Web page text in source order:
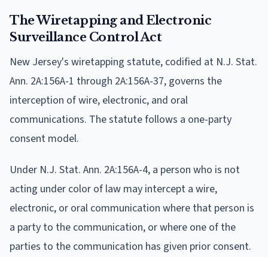
The Wiretapping and Electronic
Surveillance Control Act
New Jersey's wiretapping statute, codified at N.J. Stat.
Ann. 2A:156A-1 through 2A:156A-37, governs the
interception of wire, electronic, and oral
communications. The statute follows a one-party
consent model.
Under N.J. Stat. Ann. 2A:156A-4, a person who is not
acting under color of law may intercept a wire,
electronic, or oral communication where that person is
a party to the communication, or where one of the
parties to the communication has given prior consent.